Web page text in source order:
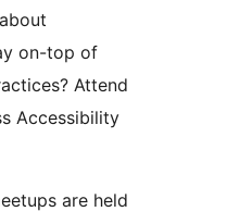
on-top of
Attend
Accessibility
are held